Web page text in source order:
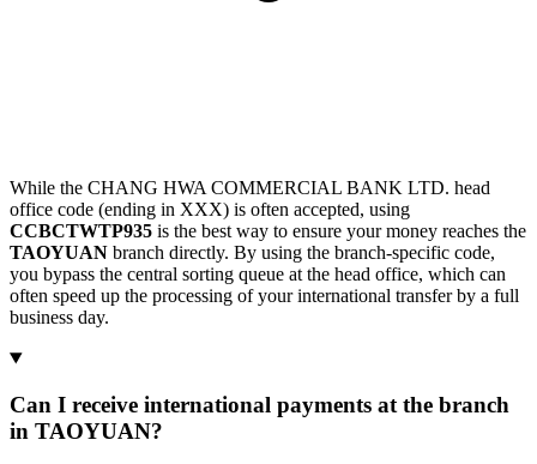
While the CHANG HWA COMMERCIAL BANK LTD. head
office code (ending in XXX) is often accepted, using
CCBCTWTP935 is the best way to ensure your money reaches the
TAOYUAN branch directly. By using the branch-specific code,
you bypass the central sorting queue at the head office, which can
often speed up the processing of your international transfer by a full
business day.
Can I receive international payments at the branch
in TAOYUAN?